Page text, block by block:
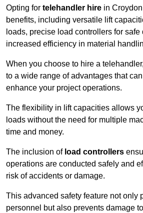
Opting for telehandler hire in
benefits, including versatile lift
loads, precise load controllers for safe
increased efficiency in material
When you choose to hire a
to a wide range of advantages that
enhance your project operations.
The flexibility in lift capacities allows
loads without the need for multiple
time and money.
The inclusion of load controllers
operations are conducted safely and
risk of accidents or damage.
This advanced safety feature not only
personnel but also prevents damage